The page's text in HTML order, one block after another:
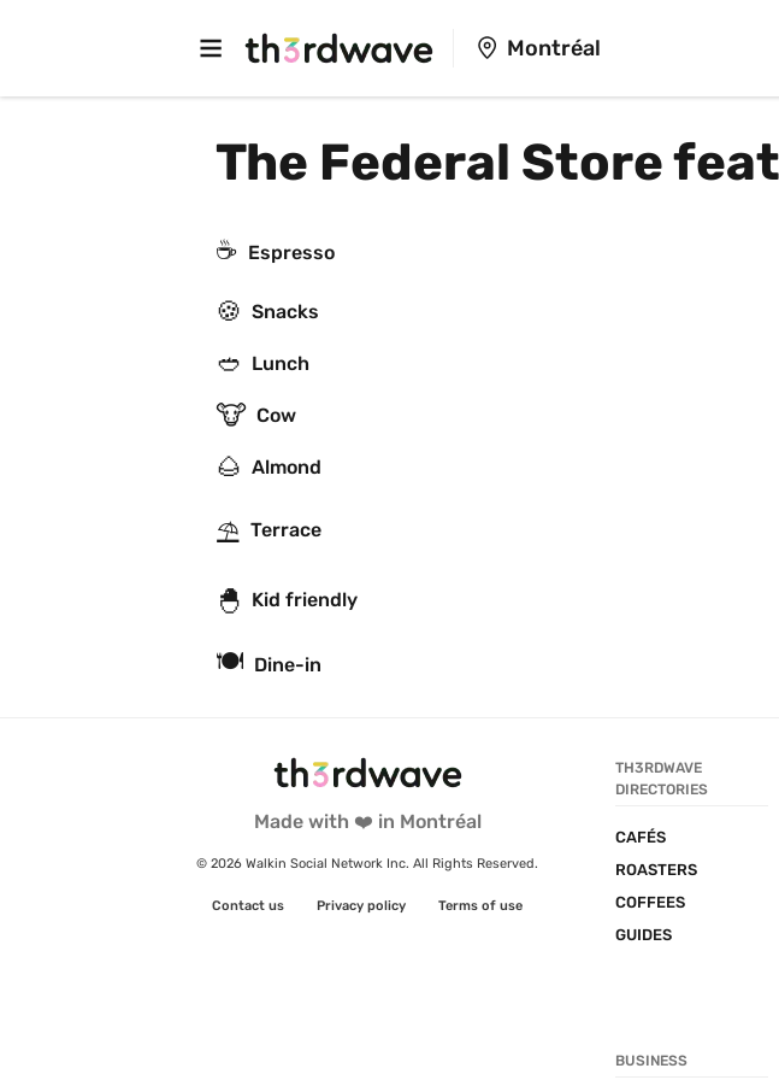
Montréal
The Federal Store
☕ Espresso
🍪 Snacks
🥙 Lunch
🐮 Cow
🌰 Almond
⛱ Terrace
🐣 Kid friendly
🍽 Dine-in
Made with ❤️ in Montréal
© 2026 Walkin Social Network Inc. All Rights Reserved.
Contact us Privacy policy Terms of use
TH3RDWAVE
DIRECTORIES
CAFÉS
ROASTERS
COFFEES
GUIDES
BUSINESS